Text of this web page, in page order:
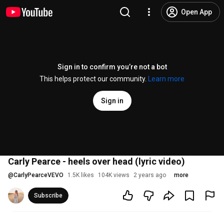
Open App
Sign in to confirm you’re not a bot
This helps protect our community.
Learn more
Sign in
Carly Pearce - heels over head (lyric video)
@CarlyPearceVEVO 1.5K likes 104K views 2 years ago more
Subscribe